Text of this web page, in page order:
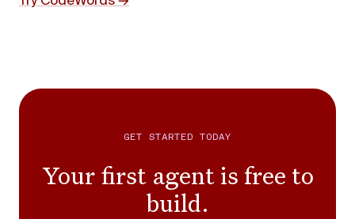
GET STARTED TODAY
Your first agent is free to
build.